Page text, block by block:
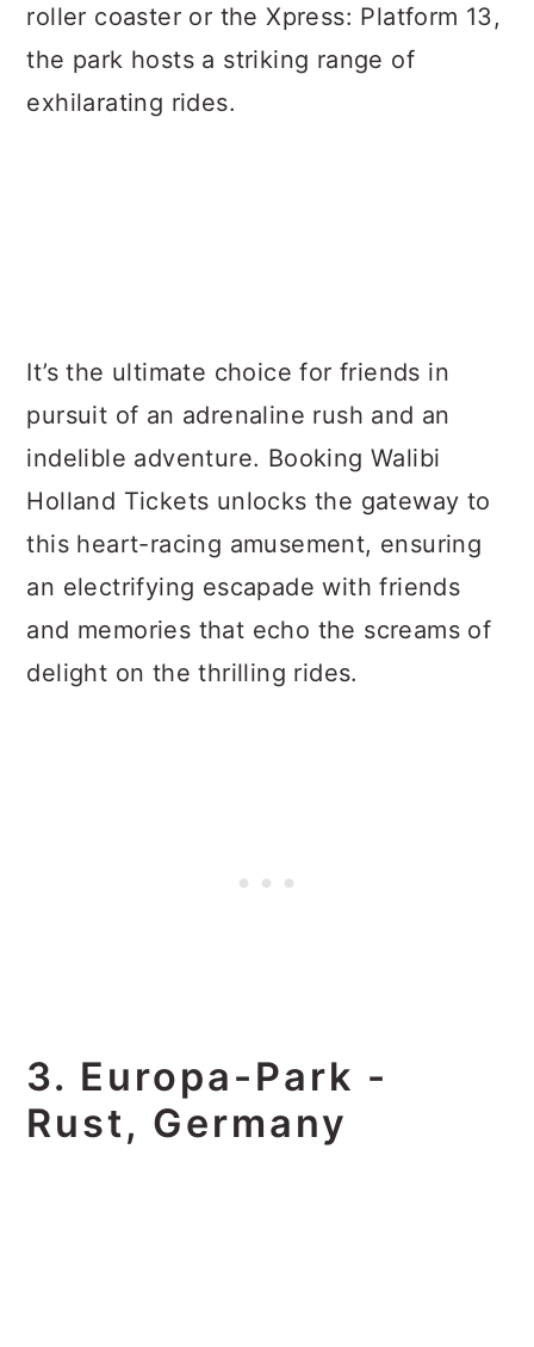
roller coaster or the Xpress: Platform 13,
the park hosts a striking range of
exhilarating rides.
It’s the ultimate choice for friends in
pursuit of an adrenaline rush and an
indelible adventure. Booking Walibi
Holland Tickets unlocks the gateway to
this heart-racing amusement, ensuring
an electrifying escapade with friends
and memories that echo the screams of
delight on the thrilling rides.
3. Europa-Park -
Rust, Germany